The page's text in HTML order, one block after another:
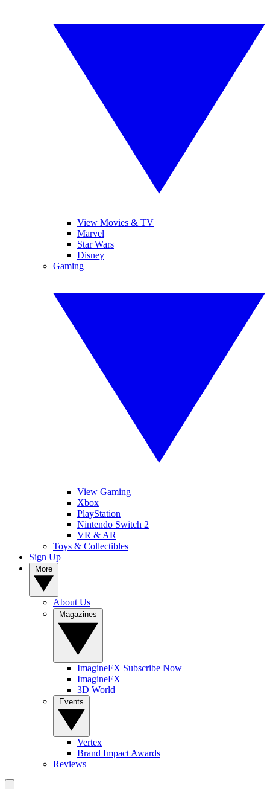
View Movies & TV
Marvel
Star Wars
Disney
Gaming
View Gaming
Xbox
PlayStation
Nintendo Switch 2
VR & AR
Toys & Collectibles
Sign Up
About Us
ImagineFX Subscribe Now
ImagineFX
3D World
Vertex
Brand Impact Awards
Reviews